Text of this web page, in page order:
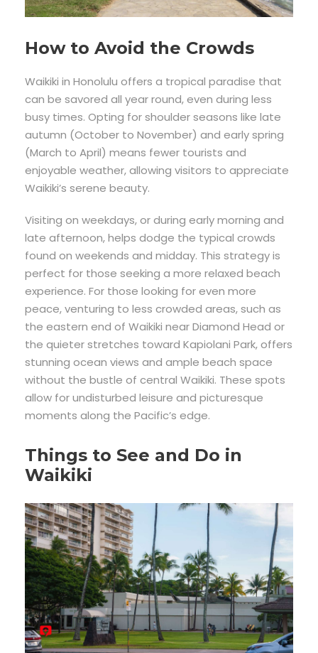
How to Avoid the Crowds
Waikiki in Honolulu offers a tropical paradise that
can be savored all year round, even during less
busy times. Opting for shoulder seasons like late
autumn (October to November) and early spring
(March to April) means fewer tourists and
enjoyable weather, allowing visitors to appreciate
Waikiki’s serene beauty.
Visiting on weekdays, or during early morning and
late afternoon, helps dodge the typical crowds
found on weekends and midday. This strategy is
perfect for those seeking a more relaxed beach
experience. For those looking for even more
peace, venturing to less crowded areas, such as
the eastern end of Waikiki near Diamond Head or
the quieter stretches toward Kapiolani Park, offers
stunning ocean views and ample beach space
without the bustle of central Waikiki. These spots
allow for undisturbed leisure and picturesque
moments along the Pacific’s edge.
Things to See and Do in
Waikiki